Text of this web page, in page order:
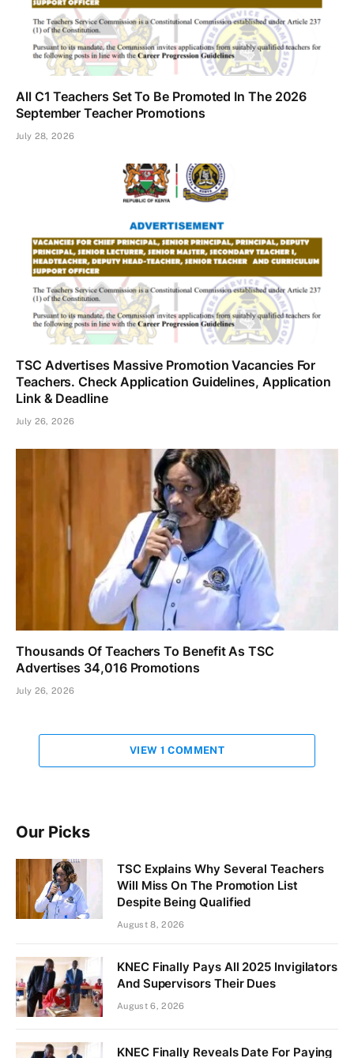
All C1 Teachers Set To Be Promoted In The 2026
September Teacher Promotions
July 28, 2026
TSC Advertises Massive Promotion Vacancies For
Teachers. Check Application Guidelines, Application
Link & Deadline
July 26, 2026
Thousands Of Teachers To Benefit As TSC
Advertises 34,016 Promotions
July 26, 2026
VIEW 1 COMMENT
Our Picks
TSC Explains Why Several Teachers
Will Miss On The Promotion List
Despite Being Qualified
August 8, 2026
KNEC Finally Pays All 2025 Invigilators
And Supervisors Their Dues
August 6, 2026
KNEC Finally Reveals Date For Paying